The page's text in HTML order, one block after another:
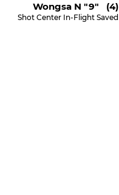
Wongsa N "9" (4)
Shot Center In-Flight Saved